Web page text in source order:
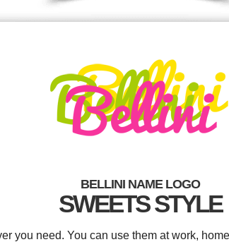
BELLINI NAME LOGO
SWEETS STYLE
you need. You can use them at work,